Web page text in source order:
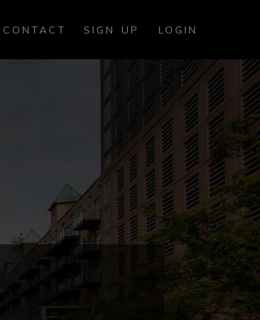
CONTACT SIGN UP LOGIN